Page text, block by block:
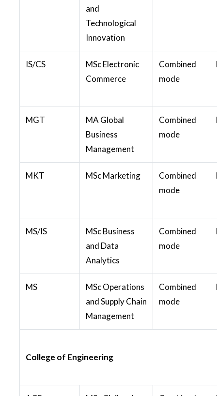
and
Technological
Innovation
IS/CS
MSc Electronic
Commerce
Combined
mode
MGT
MA Global
Business
Management
Combined
mode
MKT MSc Marketing
Combined
mode
MS/IS
MSc Business
and Data
Analytics
Combined
mode
MS
MSc Operations
and Supply Chain
Management
Combined
mode
College of Engineering